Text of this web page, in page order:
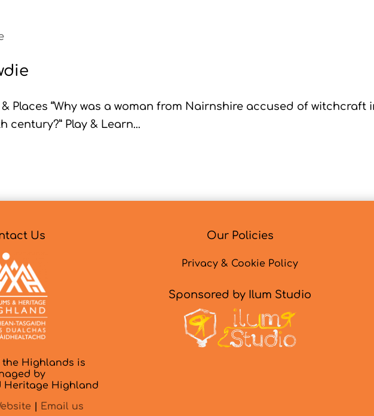
& Places “Why was a woman from Nairnshire accused of witchcraft
century?” Play & Learn...
Us
the Highlands is
by
Heritage Highland
Email us
Our Policies
Privacy & Cookie Policy
Sponsored by Ilum Studio